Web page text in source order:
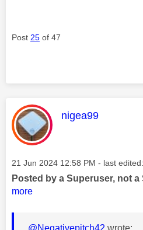
Post 25 of 47
This message
nigea99
Message posted on
‎21 Jun 2024 12:58 PM - last edited:
Posted by a Superuser, not a
more
@Negativepitch42 wrote: